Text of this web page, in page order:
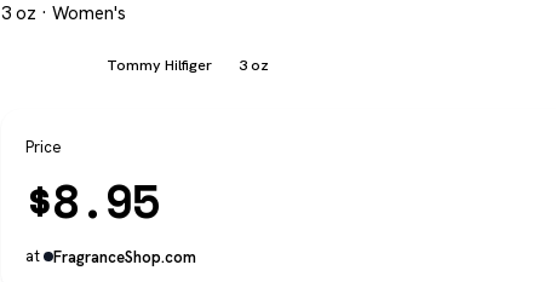
3 oz · Women's
Tommy Hilfiger 3 oz
Price
$8.95
at FragranceShop.com